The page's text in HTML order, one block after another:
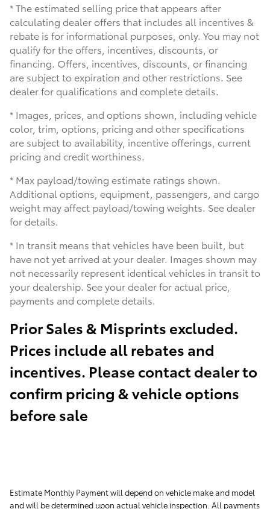
* The estimated selling price that appears after
calculating dealer offers that includes all incentives &
rebate is for informational purposes, only. You may not
qualify for the offers, incentives, discounts, or
financing. Offers, incentives, discounts, or financing
are subject to expiration and other restrictions. See
dealer for qualifications and complete details.
* Images, prices, and options shown, including vehicle
color, trim, options, pricing and other specifications
are subject to availability, incentive offerings, current
pricing and credit worthiness.
* Max payload/towing estimate ratings shown.
Additional options, equipment, passengers, and cargo
weight may affect payload/towing weights. See dealer
for details.
* In transit means that vehicles have been built, but
have not yet arrived at your dealer. Images shown may
not necessarily represent identical vehicles in transit to
your dealership. See your dealer for actual price,
payments and complete details.
Prior Sales & Misprints excluded.
Prices include all rebates and
incentives. Please contact dealer to
confirm pricing & vehicle options
before sale
Estimate Monthly Payment will depend on vehicle make and model
and will be determined upon actual vehicle inspection. All payments